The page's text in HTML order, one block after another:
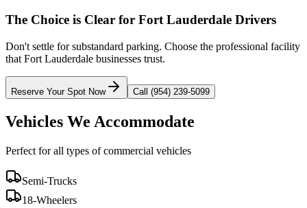
The Choice is Clear for Fort Lauderdale Drivers
Don't settle for substandard parking. Choose the professional facility
that Fort Lauderdale businesses trust.
Reserve Your Spot Now Call (954) 239-5099
Vehicles We Accommodate
Perfect for all types of commercial vehicles
Semi-Trucks
18-Wheelers